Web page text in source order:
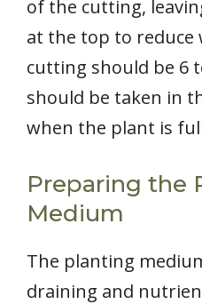
of the cutting,
at the top to reduce
cutting should be 6
should be taken in
when the plant is
Preparing the
Medium
The planting
draining and